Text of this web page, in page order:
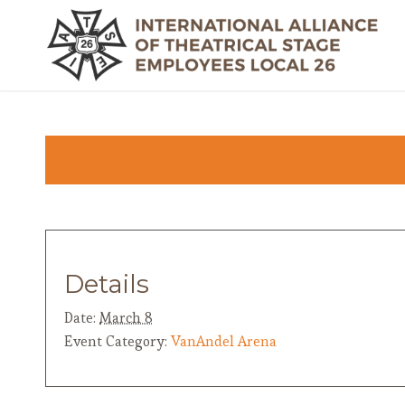
Details
Date: March 8
Event Category: VanAndel Arena